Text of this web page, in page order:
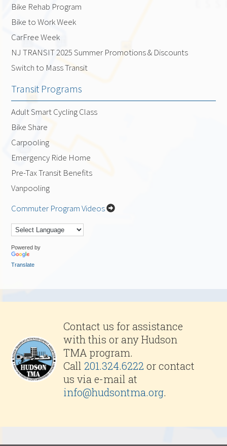
Bike Rehab Program
Bike to Work Week
CarFree Week
NJ TRANSIT 2025 Summer Promotions & Discounts
Switch to Mass Transit
Transit Programs
Adult Smart Cycling Class
Bike Share
Carpooling
Emergency Ride Home
Pre-Tax Transit Benefits
Vanpooling
Commuter Program Videos
Powered by
Translate
Contact us for assistance
with this or any Hudson
TMA program.
Call 201.324.6222 or contact
us via e-mail at
info@hudsontma.org.